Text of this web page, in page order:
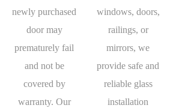
newly purchased
door may
prematurely fail
and not be
covered by
warranty. Our
windows, doors,
railings, or
mirrors, we
provide safe and
reliable glass
installation